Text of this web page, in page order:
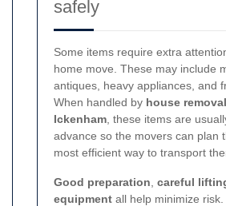
safely
Some items require extra
home move. These may include
antiques, heavy appliances, and
When handled by house
Ickenham , these items are
advance so the movers can plan
most efficient way to transport
Good preparation careful
equipment all help minimize